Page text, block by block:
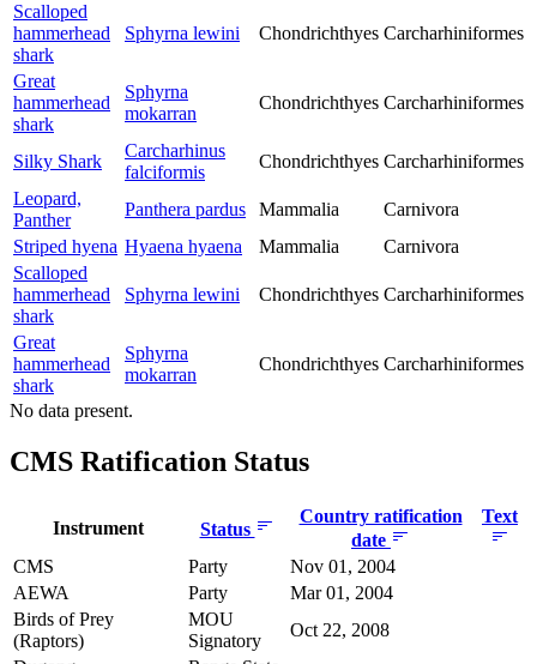
Scalloped
hammerhead
shark
Sphyrna lewini Chondrichthyes Carcharhiniformes
Great
hammerhead
shark
Sphyrna
mokarran
Chondrichthyes Carcharhiniformes
Silky Shark
Carcharhinus
falciformis
Chondrichthyes Carcharhiniformes
Leopard,
Panther
Panthera pardus Mammalia
Carnivora
Striped hyena Hyaena hyaena Mammalia
Carnivora
Scalloped
hammerhead
shark
Sphyrna lewini Chondrichthyes Carcharhiniformes
Great
hammerhead
shark
Sphyrna
mokarran
Chondrichthyes Carcharhiniformes
No data present.
CMS Ratification Status
Instrument Status
Country ratification
date
Text
CMS Party
Nov 01, 2004
AEWA
Party
Mar 01, 2004
Birds of Prey
(Raptors)
MOU
Signatory
Oct 22, 2008